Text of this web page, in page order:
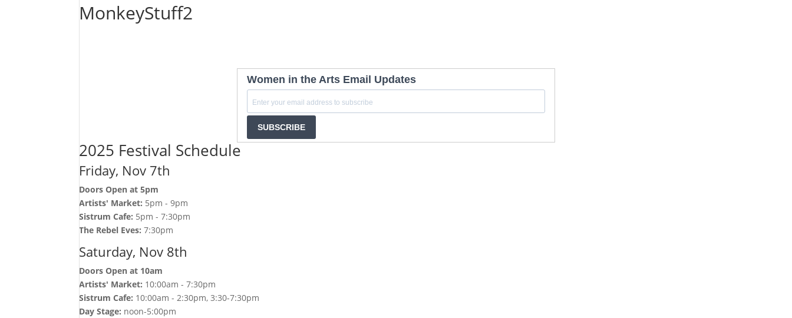
MonkeyStuff2
Women in the Arts Email Updates
SUBSCRIBE
2025 Festival Schedule
Friday, Nov 7th
Doors Open at 5pm
Artists' Market: 5pm - 9pm
Sistrum Cafe: 5pm - 7:30pm
The Rebel Eves: 7:30pm
Saturday, Nov 8th
Doors Open at 10am
Artists' Market: 10:00am - 7:30pm
Sistrum Cafe: 10:00am - 2:30pm, 3:30-7:30pm
Day Stage: noon-5:00pm